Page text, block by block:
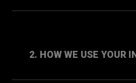
2. HOW WE USE YOUR